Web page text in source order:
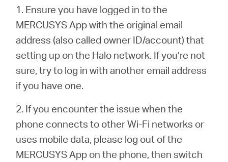
1. Ensure you have logged in to the
MERCUSYS App with the original email
address (also called owner ID/account) that
setting up on the Halo network. If you’re not
sure, try to log in with another email address
if you have one.
2. If you encounter the issue when the
phone connects to other Wi-Fi networks or
uses mobile data, please log out of the
MERCUSYS App on the phone, then switch